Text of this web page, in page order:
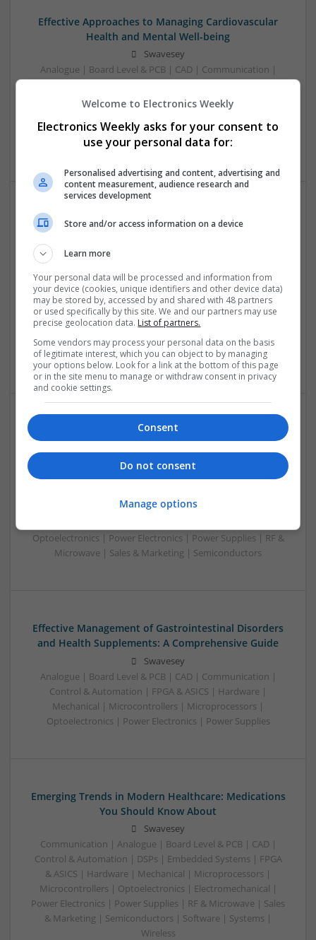
Effective Approaches to Managing Cardiovascular
Health and Mental Well-being
Swavesey
Analogue | Board Level & PCB | CAD | Communication |
Microcontrollers | Electromechanical | Microprocessors |
Microwave | Semiconductors | Sales & Marketing | Software
| Systems | Wireless
Effective Approaches to Managing Common Health
Analogue | Board Level & PCB | CAD | Communication |
Control & Automation | DSPs | Electromechanical |
Embedded Systems | FPGA & ASICS | Hardware |
Mechanical | Microcontrollers | Microprocessors |
Optoelectronics | Power Electronics | RF & Microwave |
Power Supplies | Sales & Marketing | Semiconductors |
Software | Systems
Effective Management of Cardiovascular Health:
Medications and Their Benefits
Swavesey
Analogue | Board Level & PCB | CAD | Communication |
Embedded Systems | FPGA & ASICS | Hardware |
Optoelectronics | Power Electronics | Power Supplies | RF &
Microwave | Sales & Marketing | Semiconductors
Effective Management of Gastrointestinal Disorders
and Health Supplements: A Comprehensive Guide
Swavesey
Analogue | Board Level & PCB | CAD | Communication |
Control & Automation | FPGA & ASICS | Hardware |
Mechanical | Microcontrollers | Microprocessors |
Optoelectronics | Power Electronics | Power Supplies
Emerging Trends in Modern Healthcare: Medications
You Should Know About
Swavesey
Communication | Analogue | Board Level & PCB | CAD |
Control & Automation | DSPs | Embedded Systems | FPGA
& ASICS | Hardware | Mechanical | Microprocessors |
Microcontrollers | Optoelectronics | Electromechanical |
Power Electronics | Power Supplies | RF & Microwave | Sales
& Marketing | Semiconductors | Software | Systems |
Wireless
Welcome to Electronics Weekly
Electronics Weekly asks for your consent to
use your personal data for:
Personalised advertising and content, advertising and
content measurement, audience research and
services development
Store and/or access information on a device
Learn more
Your personal data will be processed and information from
your device (cookies, unique identifiers and other device data)
may be stored by, accessed by and shared with 48 partners
or used specifically by this site. We and our partners may use
precise geolocation data. List of partners.
Some vendors may process your personal data on the basis
of legitimate interest, which you can object to by managing
your options below. Look for a link at the bottom of this page
or in the site menu to manage or withdraw consent in privacy
and cookie settings.
Consent
Do not consent
Manage options